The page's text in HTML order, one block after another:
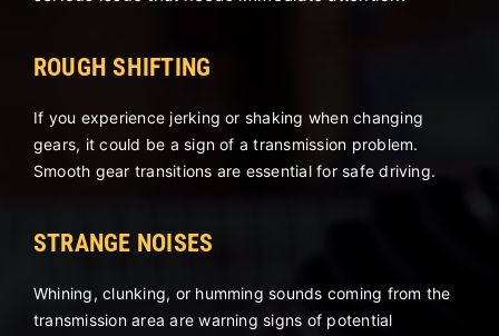
ROUGH SHIFTING
If you experience jerking or shaking when changing
gears, it could be a sign of a transmission problem.
Smooth gear transitions are essential for safe driving.
STRANGE NOISES
Whining, clunking, or humming sounds coming from the
transmission area are warning signs of potential